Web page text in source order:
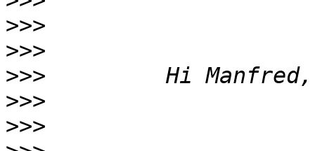
>>>
>>>
>>>
>>>
>>>